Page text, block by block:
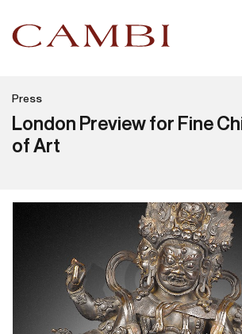
Press
London Preview for Fine
of Art